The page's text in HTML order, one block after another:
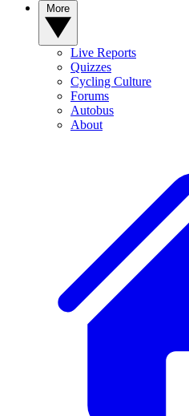
Live Reports
Quizzes
Cycling Culture
Forums
Autobus
About